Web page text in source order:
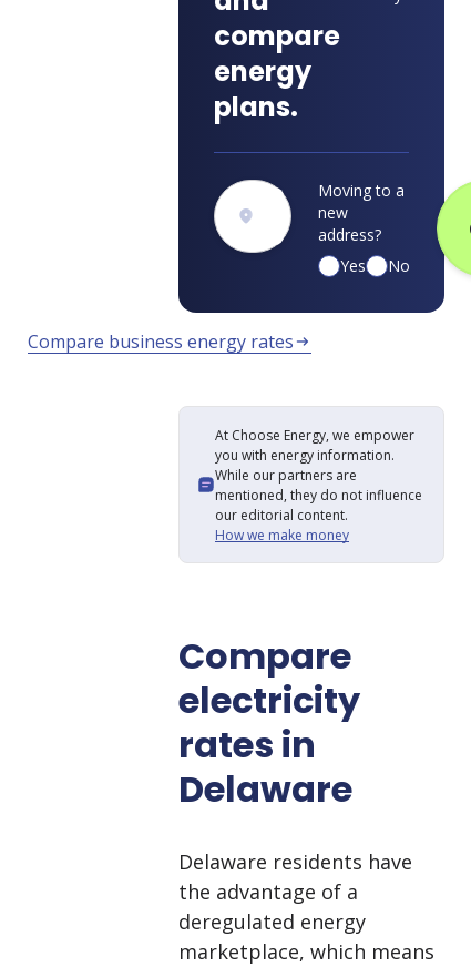
compare
energy
plans.
Moving to a
new
address?
Yes
No
Compare business energy rates arrow_right_alt
At Choose Energy, we empower
you with energy information.
While our partners are
mentioned, they do not influence
our editorial content.
How we make money
Compare
electricity
rates in
Delaware
Delaware residents have
the advantage of a
deregulated energy
marketplace, which means